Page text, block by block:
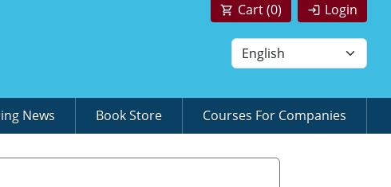
Login
Cart (0)
News Book Store Courses For Companies